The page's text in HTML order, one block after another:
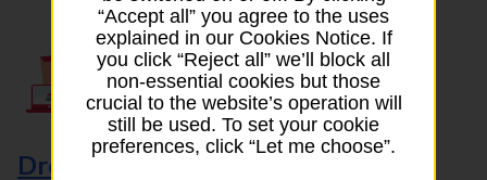
Drop & Go
“Accept all” you agree to the uses
explained in our Cookies Notice. If
you click “Reject all” we’ll block all
non-essential cookies but those
crucial to the website’s operation will
still be used. To set your cookie
preferences, click “Let me choose”.